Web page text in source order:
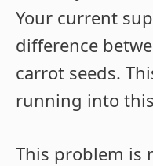
Your current
difference
carrot seeds.
running into
This problem is